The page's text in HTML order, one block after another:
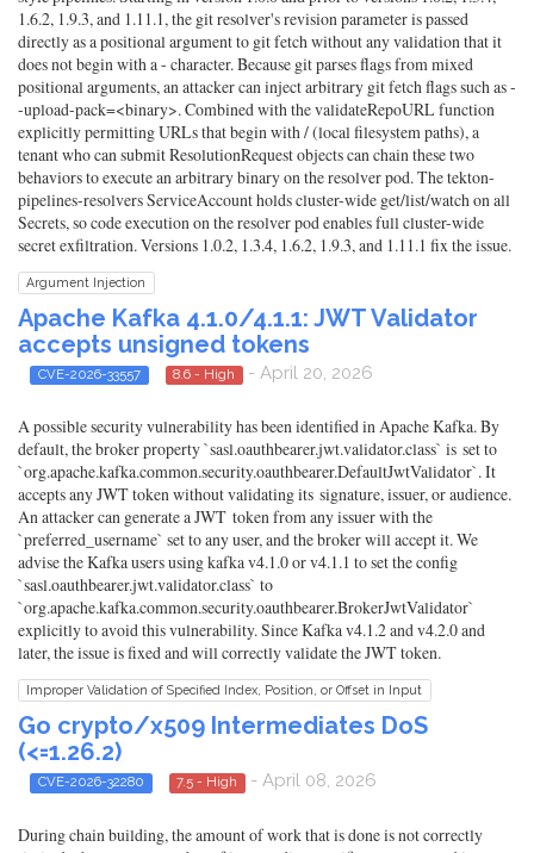
1.6.2, 1.9.3, and 1.11.1, the git resolver's revision parameter is passed
directly as a positional argument to git fetch without any validation that it
does not begin with a - character. Because git parses flags from mixed
positional arguments, an attacker can inject arbitrary git fetch flags such as -
-upload-pack=<binary>. Combined with the validateRepoURL function
explicitly permitting URLs that begin with / (local filesystem paths), a
tenant who can submit ResolutionRequest objects can chain these two
behaviors to execute an arbitrary binary on the resolver pod. The tekton-
pipelines-resolvers ServiceAccount holds cluster-wide get/list/watch on all
Secrets, so code execution on the resolver pod enables full cluster-wide
secret exfiltration. Versions 1.0.2, 1.3.4, 1.6.2, 1.9.3, and 1.11.1 fix the issue.
Argument Injection
Apache Kafka 4.1.0/4.1.1: JWT Validator
accepts unsigned tokens
CVE-2026-33557 8.6 - High - April 20, 2026
A possible security vulnerability has been identified in Apache Kafka. By
default, the broker property `sasl.oauthbearer.jwt.validator.class` is set to
`org.apache.kafka.common.security.oauthbearer.DefaultJwtValidator`. It
accepts any JWT token without validating its signature, issuer, or audience.
An attacker can generate a JWT token from any issuer with the
`preferred_username` set to any user, and the broker will accept it. We
advise the Kafka users using kafka v4.1.0 or v4.1.1 to set the config
`sasl.oauthbearer.jwt.validator.class` to
`org.apache.kafka.common.security.oauthbearer.BrokerJwtValidator`
explicitly to avoid this vulnerability. Since Kafka v4.1.2 and v4.2.0 and
later, the issue is fixed and will correctly validate the JWT token.
Improper Validation of Specified Index, Position, or Offset in Input
Go crypto/x509 Intermediates DoS
(<=1.26.2)
CVE-2026-32280 7.5 - High - April 08, 2026
During chain building, the amount of work that is done is not correctly